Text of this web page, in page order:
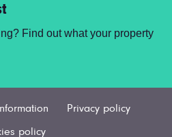
Find out what your property
Privacy policy
policy